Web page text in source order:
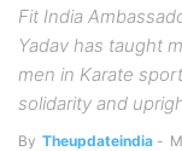
Fit India
Yadav has taught
men in Karate
solidarity and
By Theupdateindia -